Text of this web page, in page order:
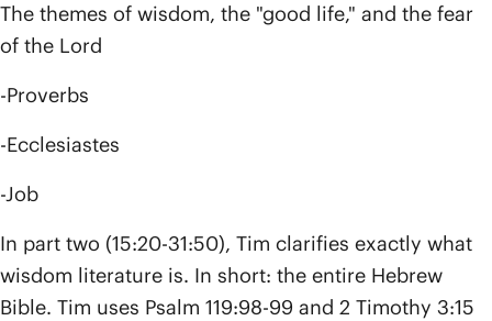
The themes of wisdom, the "good life," and the fear
of the Lord
-Proverbs
-Ecclesiastes
-Job
In part two (15:20-31:50), Tim clarifies exactly what
wisdom literature is. In short: the entire Hebrew
Bible. Tim uses Psalm 119:98-99 and 2 Timothy 3:15